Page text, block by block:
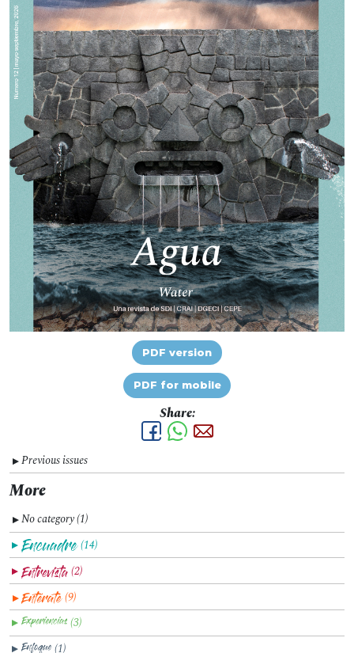
PDF version
PDF for mobile
Share:
▼Previous issues
More
▼No category (1)
▼ (14)
▼ (2)
▼ (9)
▼ (3)
▼ (1)